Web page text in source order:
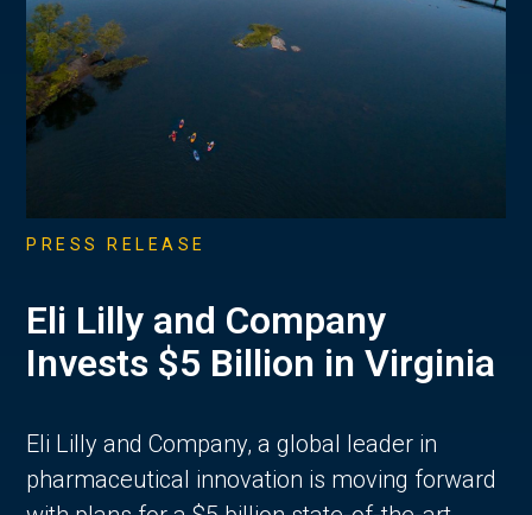
PRESS RELEASE
Eli Lilly and Company
Invests $5 Billion in Virginia
Eli Lilly and Company, a global leader in
pharmaceutical innovation is moving forward